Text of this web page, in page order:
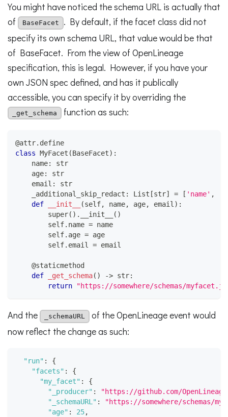
You might have noticed the schema URL is actually that
of
BaseFacet
. By default, if the facet class did not
specify its own schema URL, that value would be that
of BaseFacet. From the view of OpenLineage
specification, this is legal. However, if you have your
own JSON spec defined, and has it publically
accessible, you can specify it by overriding the
_get_schema function as such:
@attr. define
class MyFacet (BaseFacet) :
    name
:
str
    age
:
str
    email
:
str
    _additional_skip_redact
: List [str] = [ 'name' ,
def
__init__ (self, name, age, email ) :
super( ) . __init__ ( )
        self
. name = name
        self
. age = age
        self
. email = email
@staticmethod
def
_get_schema( ) -> str:
return
"https://somewhere/schemas/
And the _schemaURL
of the OpenLineage event would
now reflect the change as such:
"run" :
{
"facets" :
{
"my_facet" :
{
"_producer" :
"https://github.com/
"_schemaURL" :
"https://somewhere/schemas/
"age" : 25,